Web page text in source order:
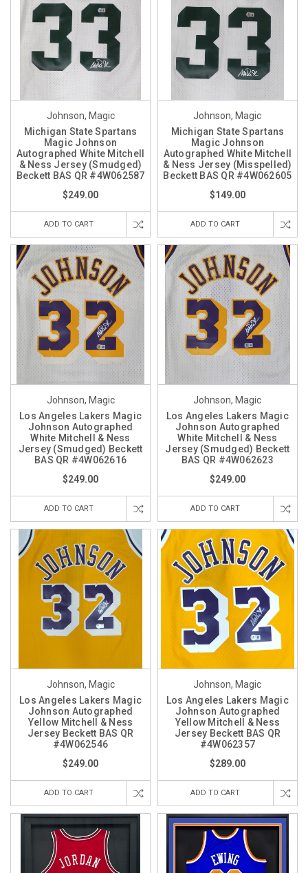
Johnson, Magic
Michigan State Spartans
Magic Johnson
Autographed White Mitchell
& Ness Jersey (Smudged)
Beckett BAS QR #4W062587
$249.00
ADD TO CART
Johnson, Magic
Michigan State Spartans
Magic Johnson
Autographed White Mitchell
& Ness Jersey (Misspelled)
Beckett BAS QR #4W062605
$149.00
ADD TO CART
Johnson, Magic
Los Angeles Lakers Magic
Johnson Autographed
White Mitchell & Ness
Jersey (Smudged) Beckett
BAS QR #4W062616
$249.00
ADD TO CART
Johnson, Magic
Los Angeles Lakers Magic
Johnson Autographed
White Mitchell & Ness
Jersey (Smudged) Beckett
BAS QR #4W062623
$249.00
ADD TO CART
Johnson, Magic
Los Angeles Lakers Magic
Johnson Autographed
Yellow Mitchell & Ness
Jersey Beckett BAS QR
#4W062546
$249.00
ADD TO CART
Johnson, Magic
Los Angeles Lakers Magic
Johnson Autographed
Yellow Mitchell & Ness
Jersey Beckett BAS QR
#4W062357
$289.00
ADD TO CART